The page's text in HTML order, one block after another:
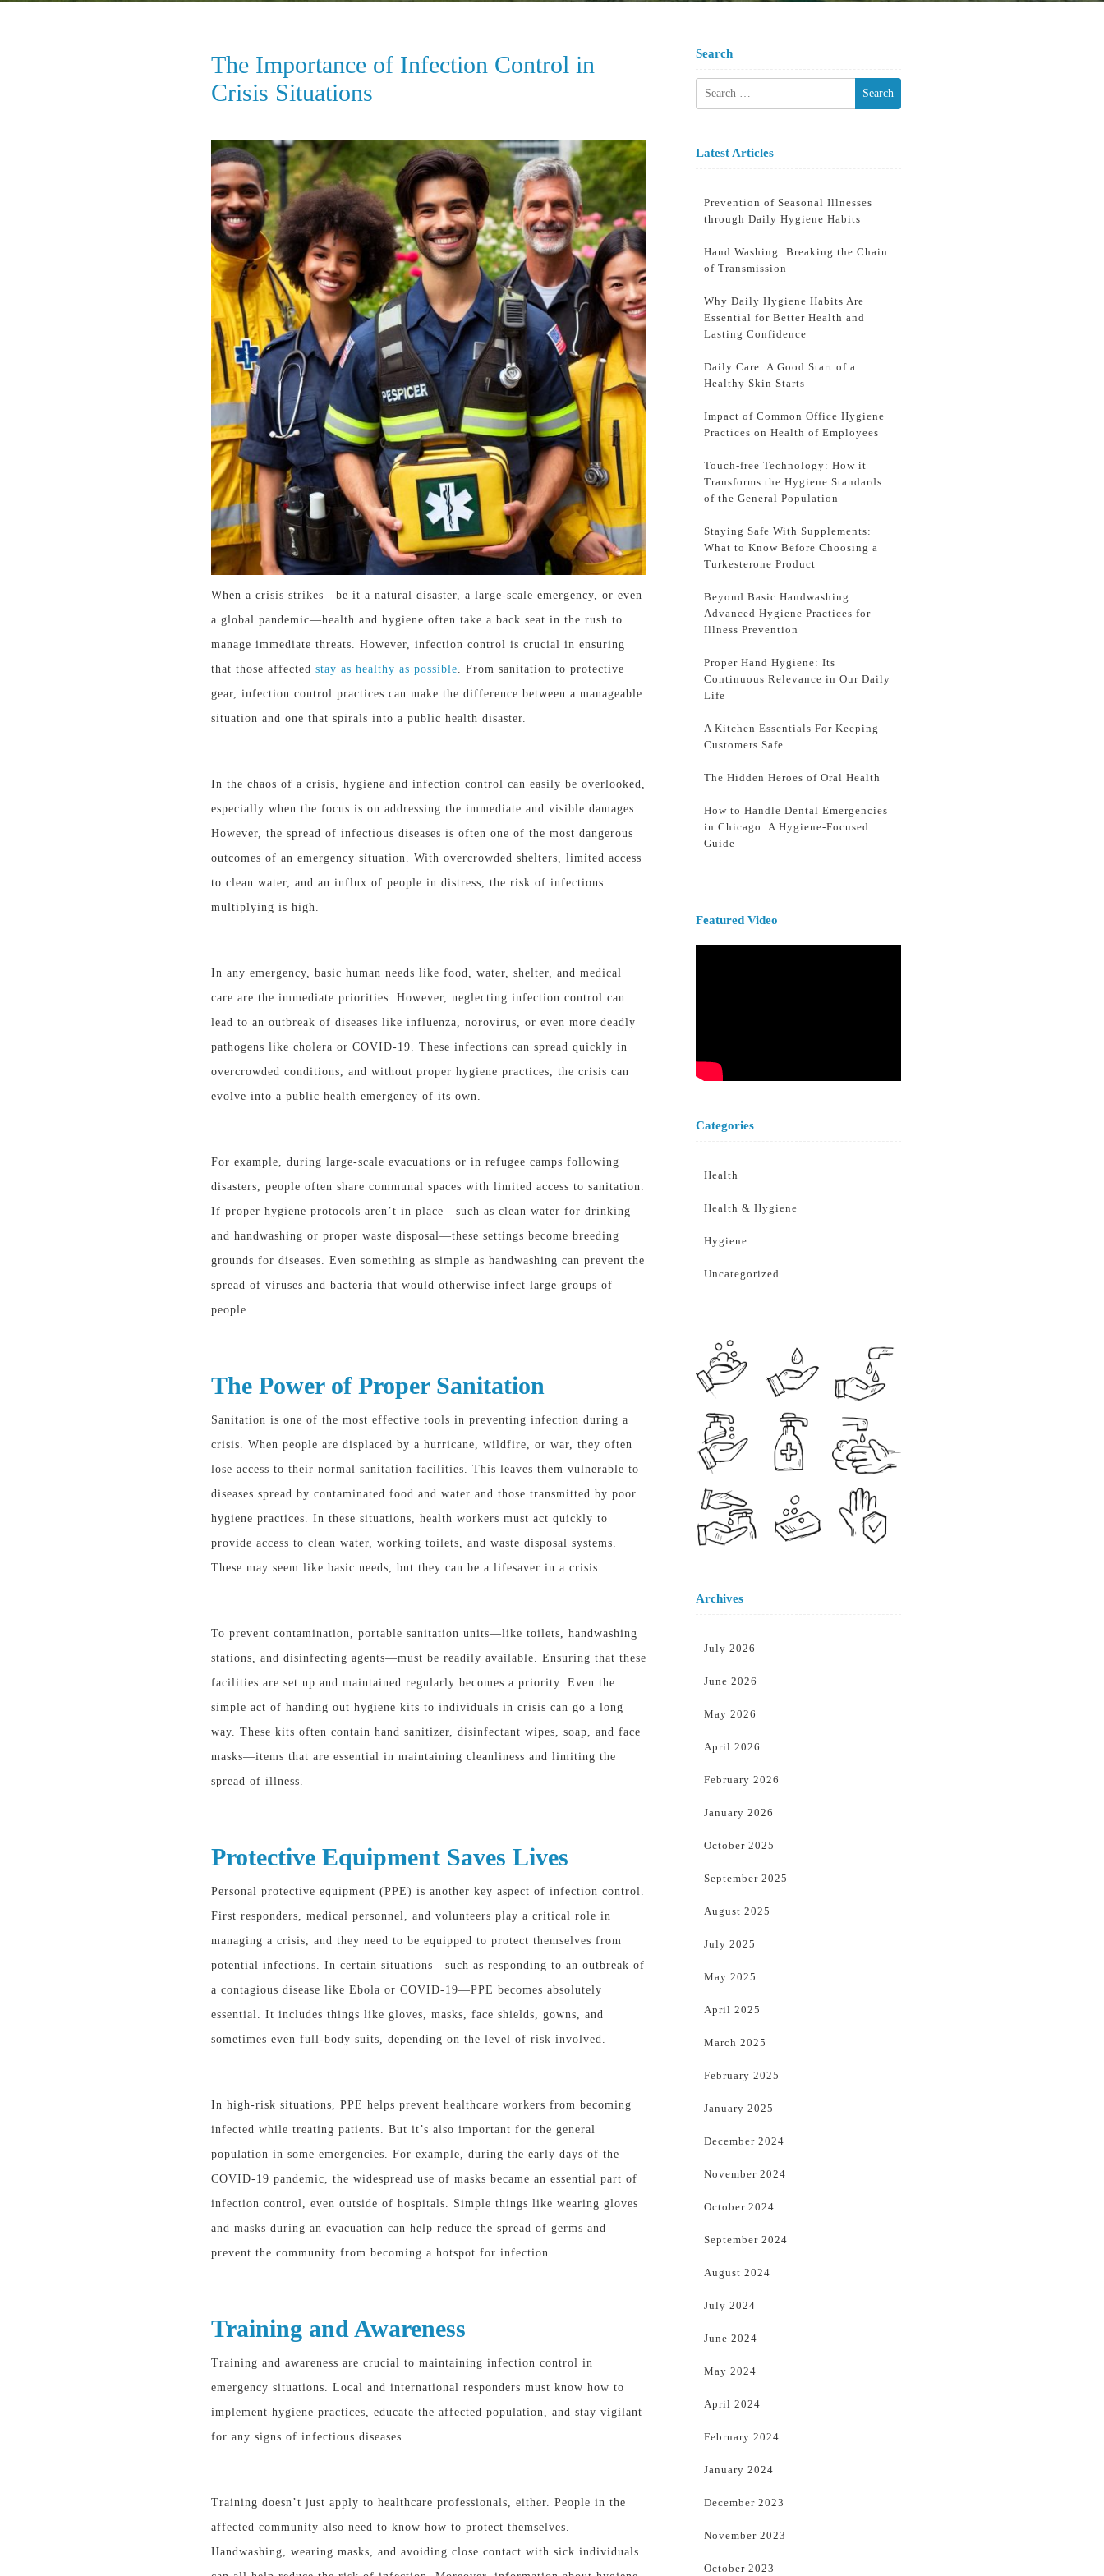
The Importance of Infection Control in
Crisis Situations
When a crisis strikes—be it a natural disaster, a large-scale emergency, or even
a global pandemic—health and hygiene often take a back seat in the rush to
manage immediate threats. However, infection control is crucial in ensuring
that those affected stay as healthy as possible . From sanitation to protective
gear, infection control practices can make the difference between a manageable
situation and one that spirals into a public health disaster.
In the chaos of a crisis, hygiene and infection control can easily be overlooked,
especially when the focus is on addressing the immediate and visible damages.
However, the spread of infectious diseases is often one of the most dangerous
outcomes of an emergency situation
. With overcrowded shelters, limited access
to clean water, and an influx of people in distress, the risk of infections
multiplying is high.
In any emergency, basic human needs like food, water, shelter, and medical
care are the immediate priorities. However, neglecting infection control can
lead to an outbreak of diseases like influenza, norovirus, or even more deadly
pathogens like cholera or COVID-19. These infections can spread quickly in
overcrowded conditions, and without proper hygiene practices, the crisis can
evolve into a public health emergency of its own.
For example, during large-scale evacuations or in refugee camps following
disasters, people often share communal spaces with limited access to sanitation.
If proper hygiene protocols aren’t in place—such as clean water for drinking
and handwashing or proper waste disposal—these settings become breeding
grounds for diseases. Even something as simple as handwashing can prevent the
spread of viruses and bacteria that would otherwise infect large groups of
people.
The Power of Proper Sanitation
Sanitation is one of the most effective tools in preventing infection during a
crisis. When people are displaced by a hurricane, wildfire, or war, they often
lose access to their normal sanitation facilities . This leaves them vulnerable to
diseases spread by contaminated food and water and those transmitted by poor
hygiene practices. In these situations, health workers must act quickly to
provide access to clean water, working toilets, and waste disposal systems.
These may seem like basic needs, but they can be a lifesaver in a crisis.
To prevent contamination, portable sanitation units—like toilets, handwashing
stations, and disinfecting agents—must be readily available. Ensuring that these
facilities are set up and maintained regularly becomes a priority. Even the
simple act of handing out hygiene kits to individuals in crisis can go a long
way. These kits often contain hand sanitizer, disinfectant wipes, soap, and face
masks—items that are essential in maintaining cleanliness and limiting the
spread of illness.
Protective Equipment Saves Lives
Personal protective equipment (PPE) is another key aspect of infection control.
First responders, medical personnel, and volunteers play a critical role in
managing a crisis, and they need to be equipped to protect themselves from
potential infections. In certain situations—such as responding to an outbreak of
a contagious disease like Ebola or COVID-19—PPE becomes absolutely
essential. It includes things like gloves, masks, face shields, gowns, and
sometimes even full-body suits, depending on the level of risk involved.
In high-risk situations, PPE helps prevent healthcare workers from becoming
infected while treating patients. But it’s also important for the general
population in some emergencies. For example, during the early days of the
COVID-19 pandemic, the widespread use of masks became an essential part of
infection control, even outside of hospitals. Simple things like wearing gloves
and masks during an evacuation can help reduce the spread of germs and
prevent the community from becoming a hotspot for infection.
Training and Awareness
Training and awareness are crucial to maintaining infection control in
emergency situations . Local and international responders must know how to
implement hygiene practices, educate the affected population, and stay vigilant
for any signs of infectious diseases.
Training doesn’t just apply to healthcare professionals, either. People in the
affected community also need to know how to protect themselves.
Handwashing, wearing masks, and avoiding close contact with sick individuals
Search
Search
Latest Articles
Prevention of Seasonal Illnesses
through Daily Hygiene Habits
Hand Washing: Breaking the Chain
of Transmission
Why Daily Hygiene Habits Are
Essential for Better Health and
Lasting Confidence
Daily Care: A Good Start of a
Healthy Skin Starts
Impact of Common Office Hygiene
Practices on Health of Employees
Touch-free Technology: How it
Transforms the Hygiene Standards
of the General Population
Staying Safe With Supplements:
What to Know Before Choosing a
Turkesterone Product
Beyond Basic Handwashing:
Advanced Hygiene Practices for
Illness Prevention
Proper Hand Hygiene: Its
Continuous Relevance in Our Daily
Life
A Kitchen Essentials For Keeping
Customers Safe
The Hidden Heroes of Oral Health
How to Handle Dental Emergencies
in Chicago: A Hygiene-Focused
Guide
Featured Video
Categories
Health
Health & Hygiene
Hygiene
Uncategorized
Archives
July 2026
June 2026
May 2026
April 2026
February 2026
January 2026
October 2025
September 2025
August 2025
July 2025
May 2025
April 2025
March 2025
February 2025
January 2025
December 2024
November 2024
October 2024
September 2024
August 2024
July 2024
June 2024
May 2024
April 2024
February 2024
January 2024
December 2023
November 2023
October 2023